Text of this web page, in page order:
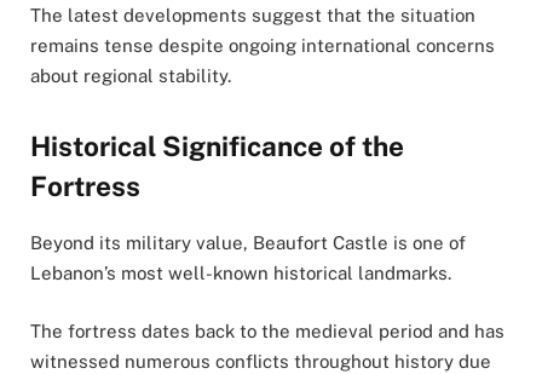
The latest developments suggest that the situation
remains tense despite ongoing international concerns
about regional stability.
Historical Significance of the
Fortress
Beyond its military value, Beaufort Castle is one of
Lebanon’s most well-known historical landmarks.
The fortress dates back to the medieval period and has
witnessed numerous conflicts throughout history due